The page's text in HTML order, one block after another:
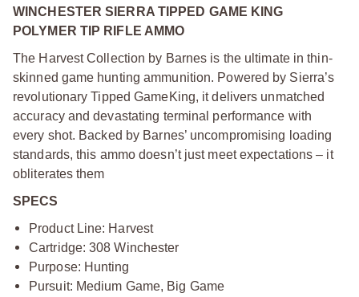
WINCHESTER SIERRA TIPPED GAME KING
POLYMER TIP RIFLE AMMO
The Harvest Collection by Barnes is the ultimate in thin-
skinned game hunting ammunition. Powered by Sierra’s
revolutionary Tipped GameKing, it delivers unmatched
accuracy and devastating terminal performance with
every shot. Backed by Barnes’ uncompromising loading
standards, this ammo doesn’t just meet expectations – it
obliterates them
SPECS
Product Line: Harvest
Cartridge: 308 Winchester
Purpose: Hunting
Pursuit: Medium Game, Big Game